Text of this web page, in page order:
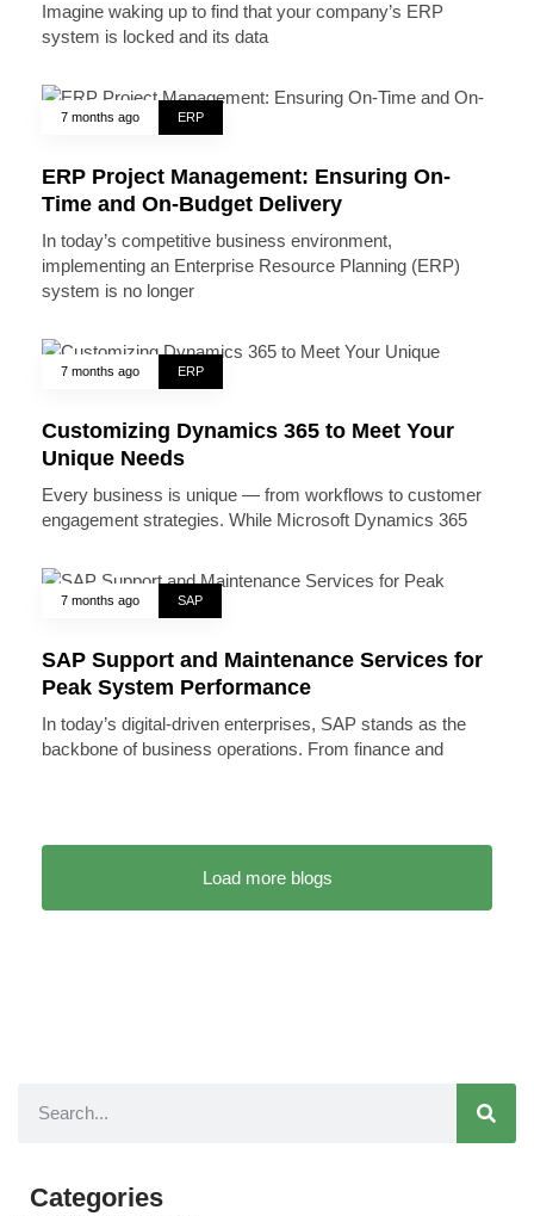
Imagine waking up to find that your company’s ERP
system is locked and its data
7 months ago ERP
ERP Project Management: Ensuring On-
Time and On-Budget Delivery
In today’s competitive business environment,
implementing an Enterprise Resource Planning (ERP)
system is no longer
7 months ago ERP
Customizing Dynamics 365 to Meet Your
Unique Needs
Every business is unique — from workflows to customer
engagement strategies. While Microsoft Dynamics 365
7 months ago SAP
SAP Support and Maintenance Services for
Peak System Performance
In today’s digital-driven enterprises, SAP stands as the
backbone of business operations. From finance and
Load more blogs
Categories